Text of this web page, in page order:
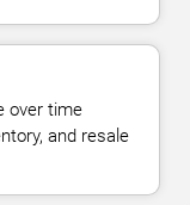
over time
and resale